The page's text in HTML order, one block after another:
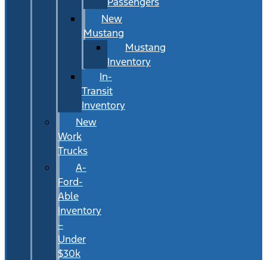
New
Mustang
Mustang
Inventory
In-
Transit
Inventory
New
Work
Trucks
A-
Ford-
Able
Inventory
–
Under
$30k